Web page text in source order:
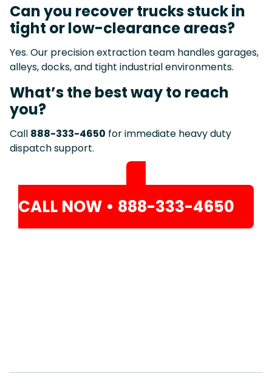
Can you recover trucks stuck in
tight or low-clearance areas?
Yes. Our precision extraction team handles garages,
alleys, docks, and tight industrial environments.
What’s the best way to reach
you?
Call 888-333-4650 for immediate heavy duty
dispatch support.
CALL NOW • 888-333-4650